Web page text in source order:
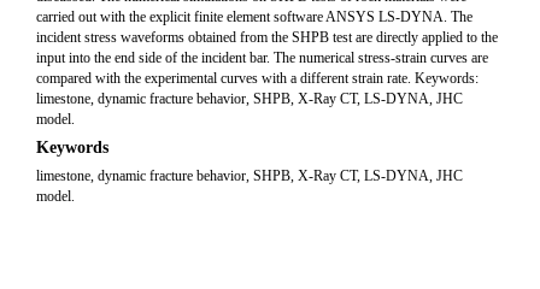
carried out with the explicit finite element software ANSYS LS-DYNA. The
incident stress waveforms obtained from the SHPB test are directly applied to the
input into the end side of the incident bar. The numerical stress-strain curves are
compared with the experimental curves with a different strain rate. Keywords:
limestone, dynamic fracture behavior, SHPB, X-Ray CT, LS-DYNA, JHC
model.
Keywords
limestone, dynamic fracture behavior, SHPB, X-Ray CT, LS-DYNA, JHC
model.